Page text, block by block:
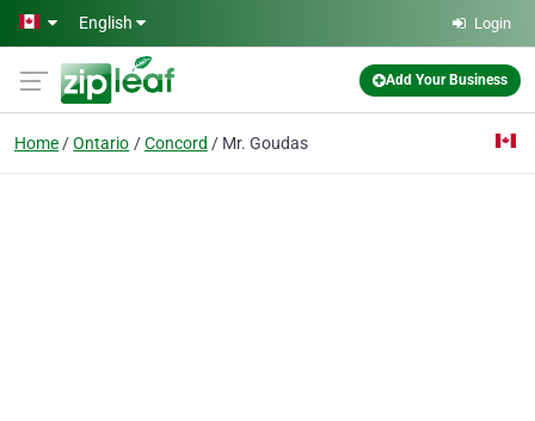
Skip to main content
English Login
Add Your Business
Home Ontario Concord Mr. Goudas